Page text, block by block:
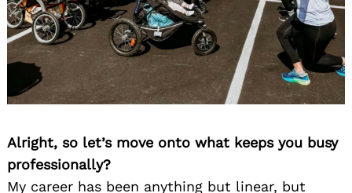
Alright, so let’s move onto what keeps you busy
professionally?
My career has been anything but linear, but